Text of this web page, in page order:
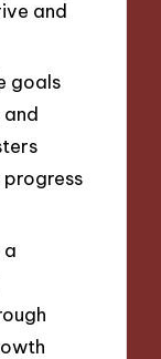
and
goals
and
a